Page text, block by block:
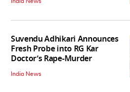
Suvendu Adhikari Announces
Fresh Probe into RG Kar
Doctor’s Rape-Murder
India News